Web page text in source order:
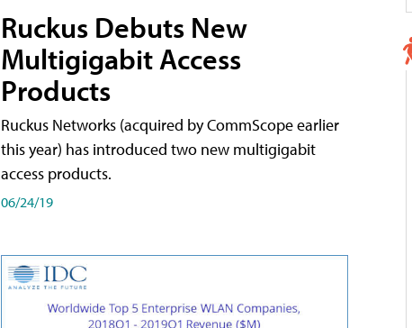
Ruckus Debuts New
Multigigabit Access
Products
Ruckus Networks (acquired by CommScope earlier
this year) has introduced two new multigigabit
access products.
06/24/19